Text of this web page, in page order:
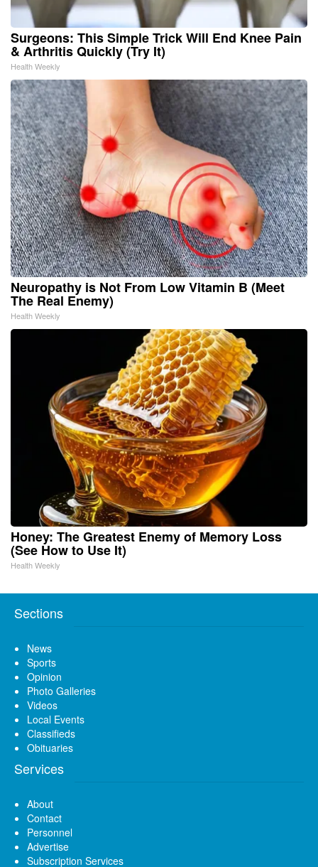
Surgeons: This Simple Trick Will End Knee Pain
& Arthritis Quickly (Try It)
Health Weekly
Neuropathy is Not From Low Vitamin B (Meet
The Real Enemy)
Health Weekly
Honey: The Greatest Enemy of Memory Loss
(See How to Use It)
Health Weekly
Sections
News
Sports
Opinion
Photo Galleries
Videos
Local Events
Classifieds
Obituaries
Services
About
Contact
Personnel
Advertise
Subscription Services